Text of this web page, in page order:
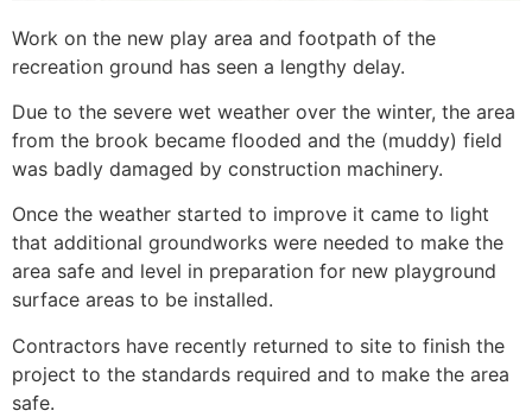
Work on the new play area and footpath of the
recreation ground has seen a lengthy delay.
Due to the severe wet weather over the winter, the area
from the brook became flooded and the (muddy) field
was badly damaged by construction machinery.
Once the weather started to improve it came to light
that additional groundworks were needed to make the
area safe and level in preparation for new playground
surface areas to be installed.
Contractors have recently returned to site to finish the
project to the standards required and to make the area
safe.